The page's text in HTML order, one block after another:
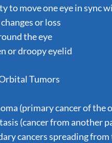
to move one eye in sync
or loss
the eye
or droopy eyelid
Tumors
(primary cancer of
(cancer from another
cancers spreading